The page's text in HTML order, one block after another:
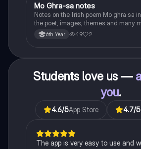
Irish
Mo Ghra-sa notes
Notes on the Irish poem Mo ghra sa
the poet, images, themes and many
6th Year 49 2
Students love us —
you.
4.6/5App Store 4.7/5
The app is very easy to use and